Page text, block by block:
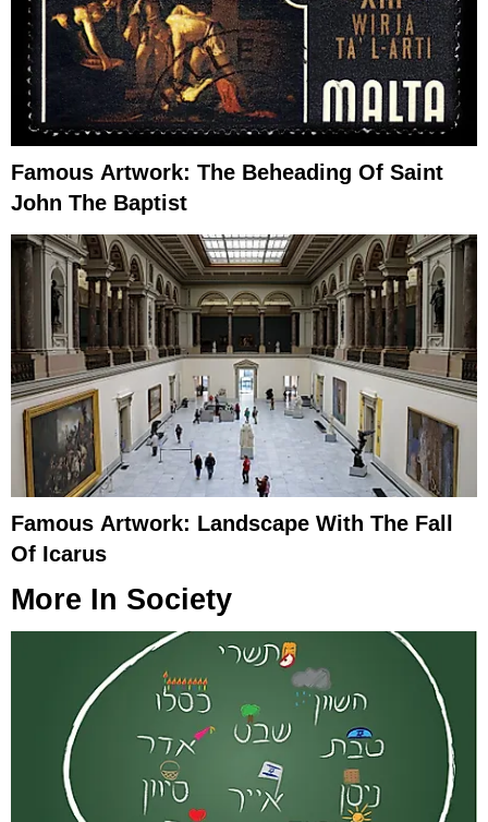
Famous Artwork: The Beheading Of Saint
John The Baptist
Famous Artwork: Landscape With The Fall
Of Icarus
More In Society